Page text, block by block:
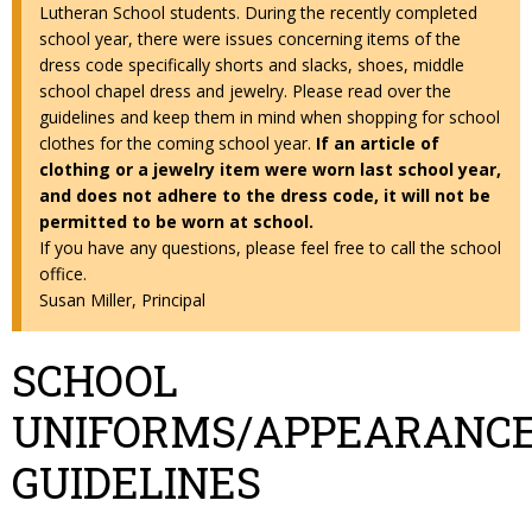
Lutheran School students. During the recently completed
school year, there were issues concerning items of the
dress code specifically shorts and slacks, shoes, middle
school chapel dress and jewelry. Please read over the
guidelines and keep them in mind when shopping for school
clothes for the coming school year. If an article of
clothing or a jewelry item were worn last school year,
and does not adhere to the dress code, it will not be
permitted to be worn at school.
If you have any questions, please feel free to call the school
office.
Susan Miller, Principal
SCHOOL
UNIFORMS/
GUIDELINES